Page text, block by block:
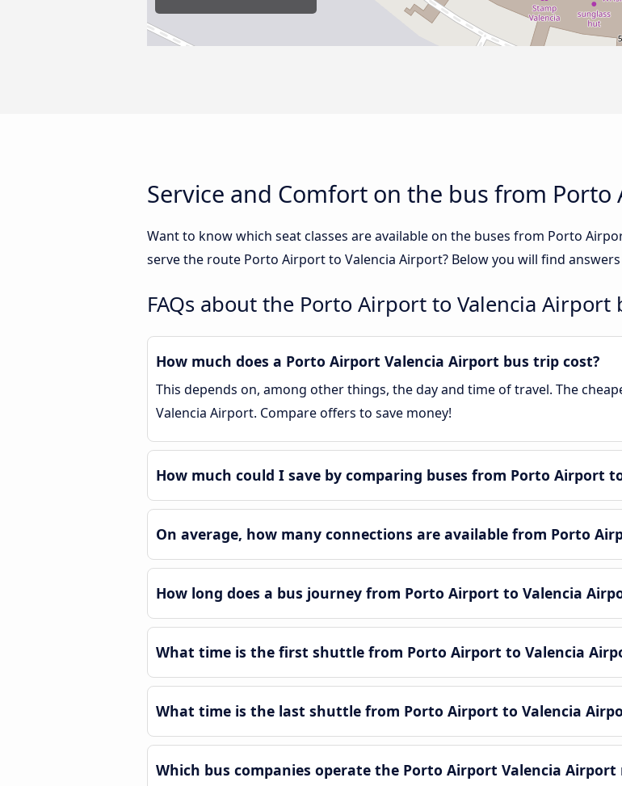
Service and Comfort on the bus from
Want to know which seat classes are available on the buses from Porto
serve the route Porto Airport to Valencia Airport? Below you will find
FAQs about the Porto Airport to Valencia Airport
How much does a Porto Airport Valencia Airport bus trip cost?
This depends on, among other things, the day and time of travel. The
Valencia Airport. Compare offers to save money!
How much could I save by comparing buses from Porto Airport
On average, how many connections are available from Porto
How long does a bus journey from Porto Airport to Valencia
What time is the first shuttle from Porto Airport to Valencia
What time is the last shuttle from Porto Airport to Valencia
Which bus companies operate the Porto Airport Valencia Airport